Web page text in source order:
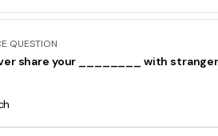
QUESTION
share your ________ with